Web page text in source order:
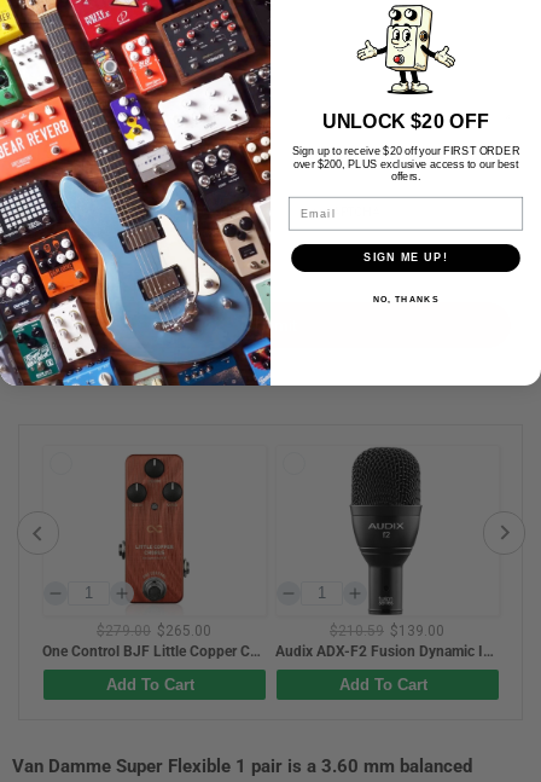
Message *
Submit
$210.59 $139.00
Add To Cart
$329.00 $269.00
Add To Cart
Van Damme Super Flexible 1 pair is a 3.60 mm balanced
UNLOCK $20 OFF
Sign up to receive $20 off your FIRST ORDER
over $200, PLUS exclusive access to our best
offers.
Email
SIGN ME UP!
NO, THANKS